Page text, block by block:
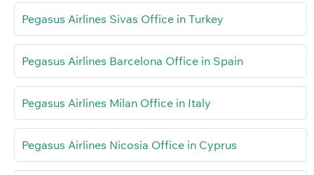
Pegasus Airlines Sivas Office in Turkey
Pegasus Airlines Barcelona Office in Spain
Pegasus Airlines Milan Office in Italy
Pegasus Airlines Nicosia Office in Cyprus